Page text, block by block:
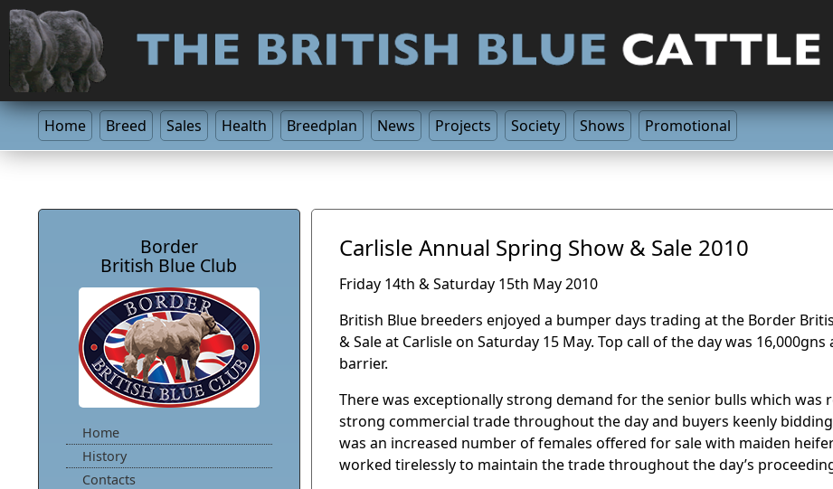
Home Breed Sales Health Breedplan News Projects Society Shows Promotional
Carlisle Annual Spring Show & Sale 2010
Friday 14th & Saturday 15th May 2010
British Blue breeders enjoyed a bumper days trading at the Border
& Sale at Carlisle on Saturday 15 May. Top call of the day was
barrier.
There was exceptionally strong demand for the senior bulls which was
strong commercial trade throughout the day and buyers keenly
was an increased number of females offered for sale with maiden
worked tirelessly to maintain the trade throughout the day’s
Border
British Blue Club
Home
History
Contacts